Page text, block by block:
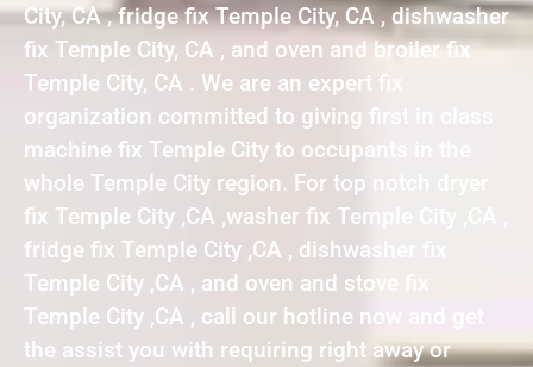
City, CA , fridge fix Temple City, CA , dishwasher
fix Temple City, CA , and oven and broiler fix
Temple City, CA . We are an expert fix
organization committed to giving first in class
machine fix Temple City to occupants in the
whole Temple City region. For top notch dryer
fix Temple City ,CA ,washer fix Temple City ,CA ,
fridge fix Temple City ,CA , dishwasher fix
Temple City ,CA , and oven and stove fix
Temple City ,CA , call our hotline now and get
the assist you with requiring right away or